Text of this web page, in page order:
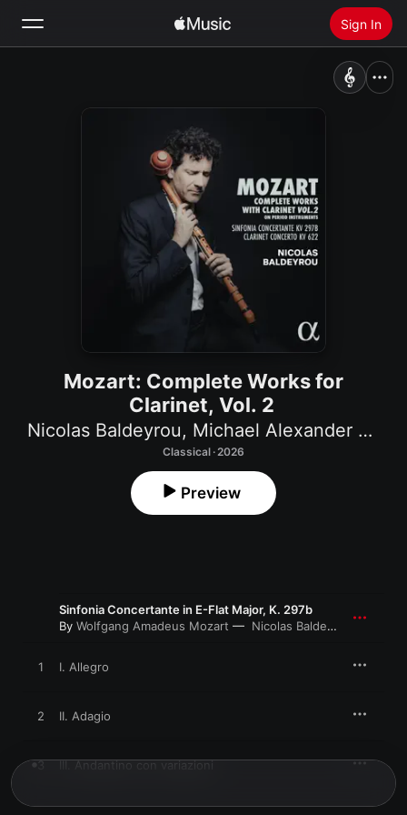
Sign In
Install Apple Music
Mozart: Complete Works for
Clarinet, Vol. 2
Nicolas Baldeyrou, Michael Alexander Willens
Classical · 2026
Preview
Sinfonia Concertante in E-Flat Major, K. 297b
By Wolfgang Amadeus Mozart Nicolas Baldeyrou
1 I. Allegro
2 II. Adagio
3 III. Andantino con variazioni